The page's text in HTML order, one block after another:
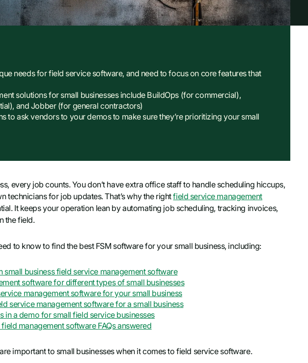
needs for field service software, and need to focus on core features that
solutions for small businesses include BuildOps (for commercial),
and Jobber (for general contractors)
to ask vendors to your demos to make sure they’re prioritizing your small
every job counts. You don’t have extra office staff to handle scheduling hiccups,
technicians for job updates. That’s why the rightfield service management
It keeps your operation lean by automating job scheduling, tracking invoices,
the field.
to know to find the best FSM software for your small business, including:
small business field service management software
software for different types of small businesses
management software for your small business
service management software for a small business
in a demo for small field service businesses
management software FAQs answered
important to small businesses when it comes to field service software.